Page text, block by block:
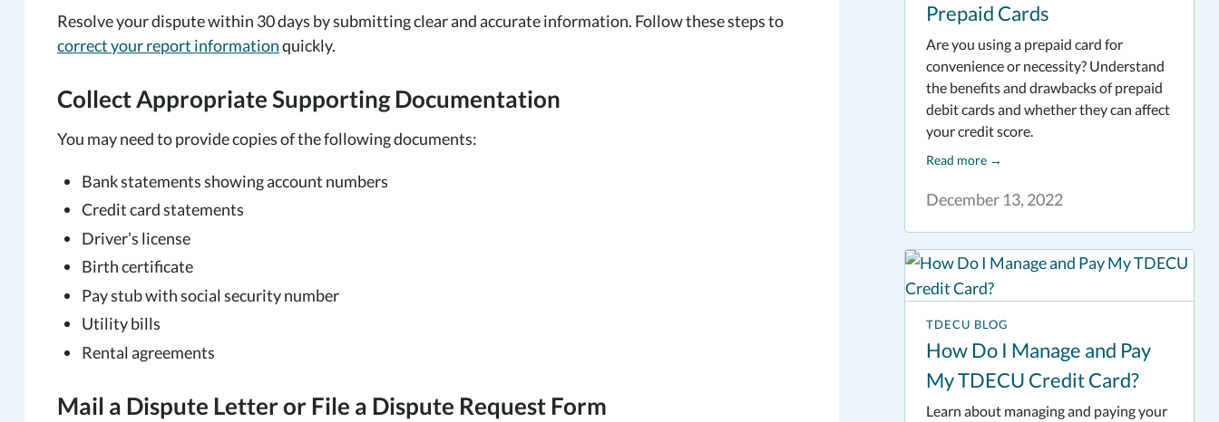
Resolve your dispute within 30 days by submitting clear and accurate information. Follow these steps to
correct your report informationquickly.
Collect Appropriate Supporting Documentation
You may need to provide copies of the following documents:
Bank statements showing account numbers
Credit card statements
Driver’s license
Birth certificate
Pay stub with social security number
Utility bills
Rental agreements
Mail a Dispute Letter or File a Dispute Request Form
Prepaid Cards
December 13, 2022
Are you using a prepaid card for
convenience or necessity? Understand
the benefits and drawbacks of prepaid
debit cards and whether they can affect
your credit score.
Read more→
TDECU BLOG
How Do I Manage and Pay
My TDECU Credit Card?
Learn about managing and paying your